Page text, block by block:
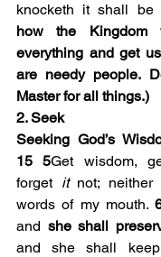
knocketh it shall be
how the Kingdom
everything and get
are needy people.
Master for all things.)
2. Seek
Seeking God’s
15 5Get wisdom,
forget it not; neither
words of my mouth.
and she shall
and she shall